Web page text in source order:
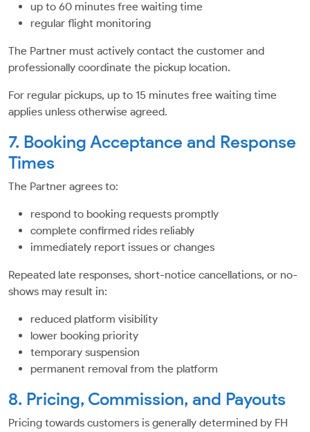
up to 60 minutes free waiting time
regular flight monitoring
The Partner must actively contact the customer and
professionally coordinate the pickup location.
For regular pickups, up to 15 minutes free waiting time
applies unless otherwise agreed.
7. Booking Acceptance and Response
Times
The Partner agrees to:
respond to booking requests promptly
complete confirmed rides reliably
immediately report issues or changes
Repeated late responses, short-notice cancellations, or no-
shows may result in:
reduced platform visibility
lower booking priority
temporary suspension
permanent removal from the platform
8. Pricing, Commission, and Payouts
Pricing towards customers is generally determined by FH